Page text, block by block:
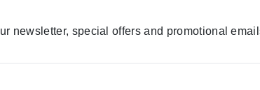
newsletter, special offers and promotional